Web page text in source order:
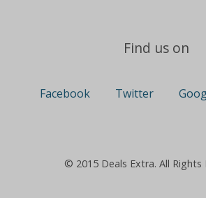
Find us on
Facebook Twitter
© 2015 Deals Extra. All Rights